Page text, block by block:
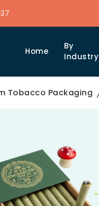
Home
By
Industry
Tobacco Packaging